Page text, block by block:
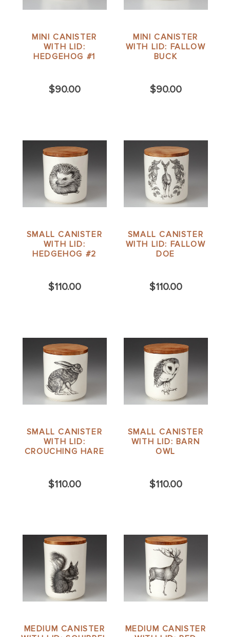
MINI CANISTER
WITH LID:
HEDGEHOG #1
$90.00
MINI CANISTER
WITH LID: FALLOW
BUCK
$90.00
SMALL CANISTER
WITH LID:
HEDGEHOG #2
$110.00
SMALL CANISTER
WITH LID: FALLOW
DOE
$110.00
SMALL CANISTER
WITH LID:
CROUCHING HARE
$110.00
SMALL CANISTER
WITH LID: BARN
OWL
$110.00
MEDIUM CANISTER
MEDIUM CANISTER